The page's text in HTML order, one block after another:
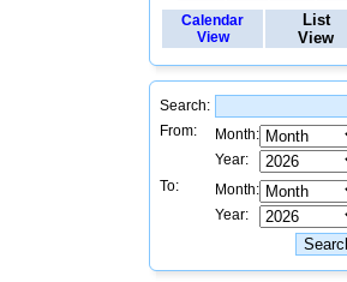
Calendar
View
List
View
Search:
From:
Month:
Year:
To:
Month:
Year: